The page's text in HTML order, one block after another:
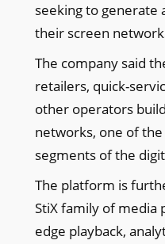
seeking to
their screen
The company said
retailers, quick-
other operators
networks, one of
segments of the
The platform is
StiX family of media
edge playback,